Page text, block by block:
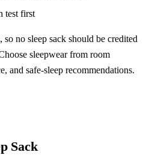
test first
no sleep sack should be credited
sleepwear from room
and safe-sleep recommendations.
Sack